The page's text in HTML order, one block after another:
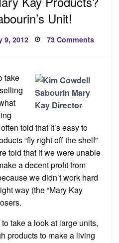
Unit!
9, 2012 73 Commentson
Who’s
take
told that it’s easy to
“fly right off the shelf”
told that if we were unable
a decent profit from
we didn’t work hard
way (the “Mary Kay
take a look at large units,
products to make a living